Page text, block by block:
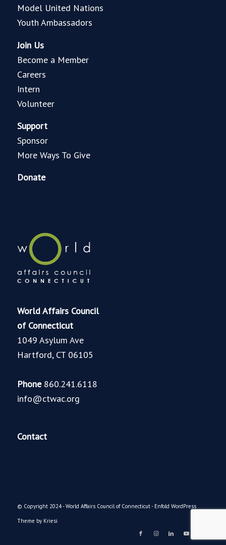
Model United Nations
Youth Ambassadors
Join Us
Become a Member
Careers
Intern
Volunteer
Support
Sponsor
More Ways To Give
Donate
World Affairs Council
of Connecticut
1049 Asylum Ave
Hartford, CT 06105
Phone860.241.6118
info@ctwac.org
Contact
© Copyright 2024 - World Affairs Council of Connecticut - Enfold WordPress
Theme by Kriesi